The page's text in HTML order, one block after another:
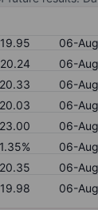
19.95
06-
20.24
06-
20.33
06-
20.03
06-
06-
1.35%
06-
20.35
06-
19.98 06-